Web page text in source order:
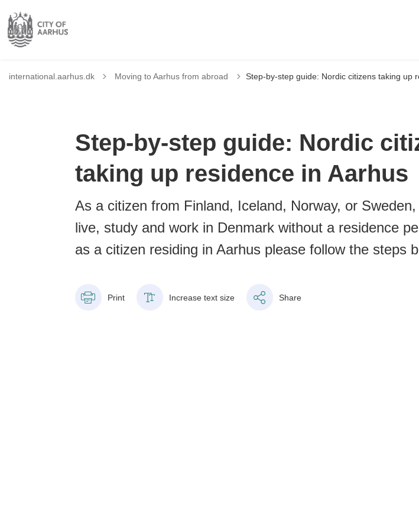
international.aarhus.dk Tilbage til
Moving to Aarhus from abroad Step-by-step guide: Nordic citizens taking up
Step-by-step guide: Nordic
taking up residence in Aarhus
As a citizen from Finland, Iceland, Norway, or
live, study and work in Denmark without a residence
as a citizen residing in Aarhus please follow the steps
Print Increase text size Share